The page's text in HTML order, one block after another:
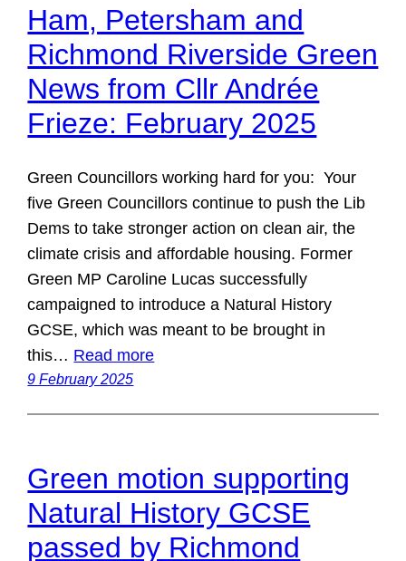
Ham, Petersham and
Richmond Riverside Green
News from Cllr Andrée
Frieze: February 2025
Green Councillors working hard for you: Your
five Green Councillors continue to push the Lib
Dems to take stronger action on clean air, the
climate crisis and affordable housing. Former
Green MP Caroline Lucas successfully
campaigned to introduce a Natural History
GCSE, which was meant to be brought in
this… Read more
9 February 2025
Green motion supporting
Natural History GCSE
passed by Richmond